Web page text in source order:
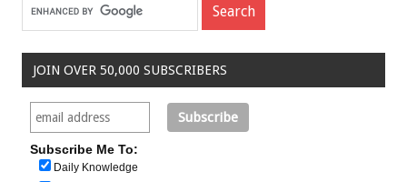
JOIN OVER 50,000 SUBSCRIBERS
Subscribe Me To:
Daily Knowledge